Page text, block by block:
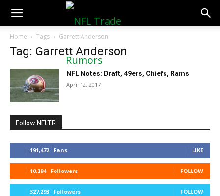
NFLTradeRumors.co
Home Tags Garrett Anderson
Tag: Garrett Anderson
NFL Notes: Draft, 49ers, Chiefs, Rams
April 12, 2017
Follow NFLTR
191,472 Fans LIKE
10,294 Followers FOLLOW
327,293 Followers FOLLOW